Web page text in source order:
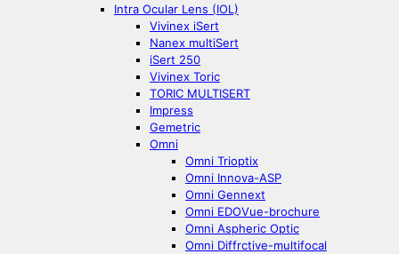
Intra Ocular Lens (IOL)
Vivinex iSert
Nanex multiSert
iSert 250
Vivinex Toric
TORIC MULTISERT
Impress
Gemetric
Omni
Omni Trioptix
Omni Innova-ASP
Omni Gennext
Omni EDOVue-brochure
Omni Aspheric Optic
Omni Diffrctive-multifocal